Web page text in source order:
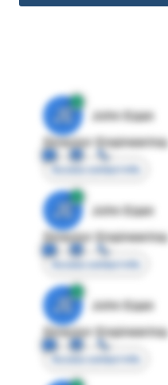
JE
John Egan
Director Engineering
Access contact info
JE
John Egan
Director Engineering
Access contact info
JE
John Egan
Director Engineering
Access contact info